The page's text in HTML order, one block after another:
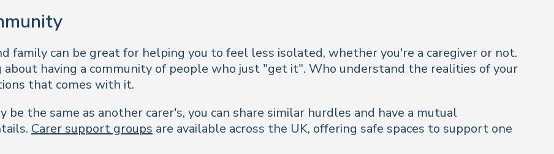
family can be great for helping you to feel less isolated, whether you're a caregiver or not.
having a community of people who just "get it". Who understand the realities of your
that comes with it.
the same as another carer's, you can share similar hurdles and have a mutual
Carer support groups are available across the UK, offering safe spaces to support one